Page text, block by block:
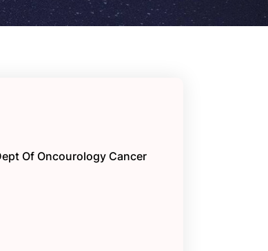
Of Oncourology Cancer